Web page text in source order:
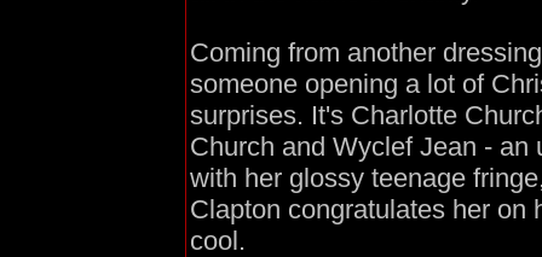
Coming from another
someone opening a lot of
surprises. It's Charlotte
Church and Wyclef Jean -
with her glossy teenage
Clapton congratulates her on
cool.